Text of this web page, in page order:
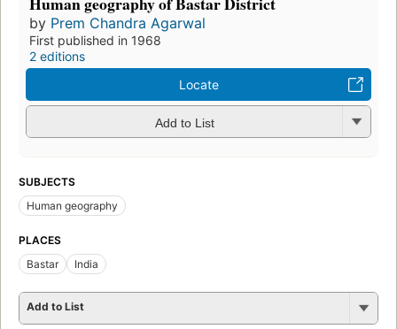
by Prem Chandra Agarwal
First published in 1968
2 editions
Locate
Add to List
SUBJECTS
Human geography
PLACES
Bastar
India
Add to List